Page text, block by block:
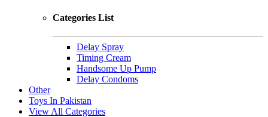
Categories List
Delay Spray
Timing Cream
Handsome Up Pump
Delay Condoms
Other
Toys In Pakistan
View All Categories